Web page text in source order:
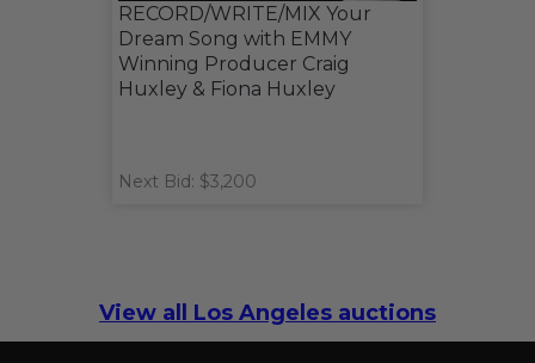
RECORD/WRITE/MIX Your
Dream Song with EMMY
Winning Producer Craig
Huxley & Fiona Huxley
Next Bid: $3,200
View all Los Angeles auctions